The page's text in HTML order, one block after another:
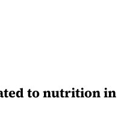
to nutrition in